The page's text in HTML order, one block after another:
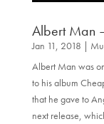
Albert Man
Jan 11, 2018 |
Albert Man was
to his album
that he gave to
next release,